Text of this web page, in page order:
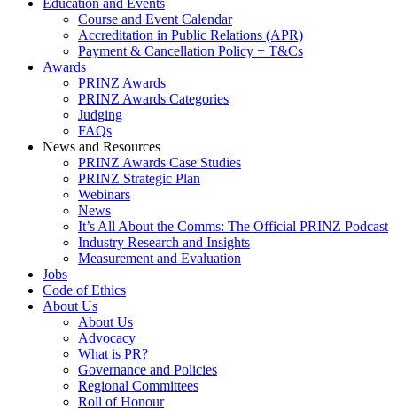
Education and Events
Course and Event Calendar
Accreditation in Public Relations (APR)
Payment & Cancellation Policy + T&Cs
Awards
PRINZ Awards
PRINZ Awards Categories
Judging
FAQs
News and Resources
PRINZ Awards Case Studies
PRINZ Strategic Plan
Webinars
News
It’s All About the Comms: The Official PRINZ Podcast
Industry Research and Insights
Measurement and Evaluation
Jobs
Code of Ethics
About Us
About Us
Advocacy
What is PR?
Governance and Policies
Regional Committees
Roll of Honour